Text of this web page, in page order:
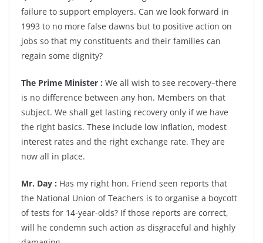
failure to support employers. Can we look forward in
1993 to no more false dawns but to positive action on
jobs so that my constituents and their families can
regain some dignity?
The Prime Minister : We all wish to see recovery–there
is no difference between any hon. Members on that
subject. We shall get lasting recovery only if we have
the right basics. These include low inflation, modest
interest rates and the right exchange rate. They are
now all in place.
Mr. Day : Has my right hon. Friend seen reports that
the National Union of Teachers is to organise a boycott
of tests for 14-year-olds? If those reports are correct,
will he condemn such action as disgraceful and highly